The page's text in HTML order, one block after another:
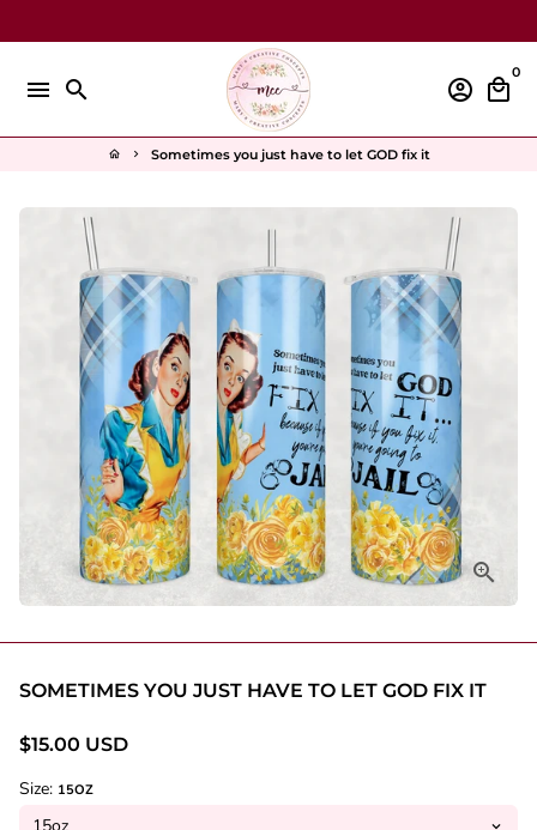
to
menu search account_circle local_mall
0
home keyboard_arrow_right Sometimes you just have to let GOD fix it
SOMETIMES YOU JUST HAVE TO LET GOD FIX IT
$15.00 USD
Size: 15OZ